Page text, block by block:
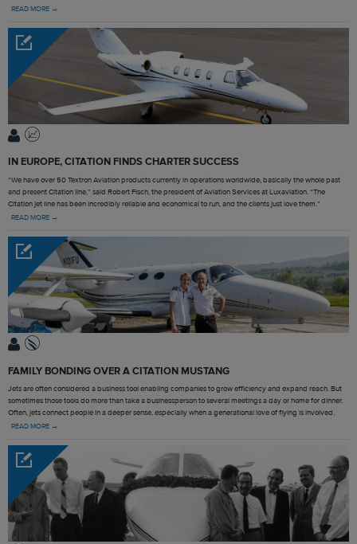
READ MORE →
IN EUROPE, CITATION FINDS CHARTER SUCCESS
“We have over 50 Textron Aviation products currently in operations worldwide, basically the whole past
and present Citation line,” said Robert Fisch, the president of Aviation Services at Luxaviation. “The
Citation jet line has been incredibly reliable and economical to run, and the clients just love them.”
READ MORE →
FAMILY BONDING OVER A CITATION MUSTANG
Jets are often considered a business tool enabling companies to grow efficiency and expand reach. But
sometimes those tools do more than take a businessperson to several meetings a day or home for dinner.
Often, jets connect people in a deeper sense, especially when a generational love of flying is involved.
READ MORE →